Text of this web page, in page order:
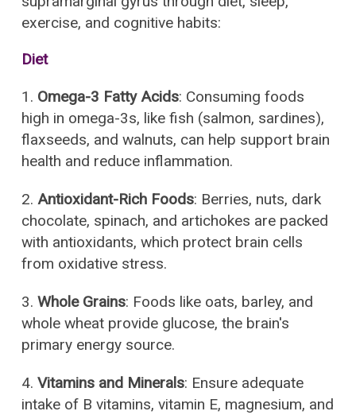
exercise, and cognitive habits:
Diet
1. Omega-3 Fatty Acids: Consuming foods
high in omega-3s, like fish (salmon, sardines),
flaxseeds, and walnuts, can help support brain
health and reduce inflammation.
2. Antioxidant-Rich Foods: Berries, nuts, dark
chocolate, spinach, and artichokes are packed
with antioxidants, which protect brain cells
from oxidative stress.
3. Whole Grains: Foods like oats, barley, and
whole wheat provide glucose, the brain's
primary energy source.
4. Vitamins and Minerals: Ensure adequate
intake of B vitamins, vitamin E, magnesium, and